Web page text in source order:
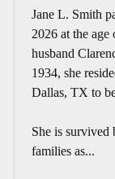
Jane L. Smith
2026 at the age
husband
1934, she
Dallas, TX to
She is survived
families as...